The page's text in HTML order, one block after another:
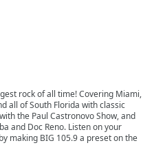
rock of all time! Covering Miami,
all of South Florida with classic
the Paul Castronovo Show, and
and Doc Reno. Listen on your
making BIG 105.9 a preset on the